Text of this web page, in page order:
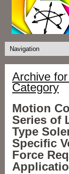
Archive for
Category
Motion
Series of
Type
Specific
Force